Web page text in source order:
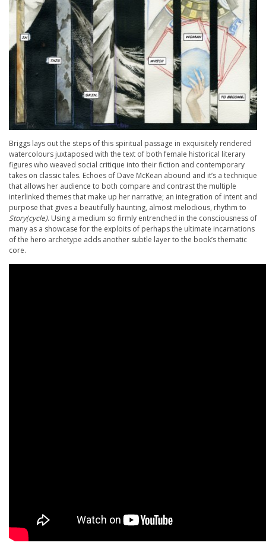
Briggs lays out the steps of this spiritual passage in exquisitely rendered
watercolours juxtaposed with the text of both female historical literary
figures who weaved social critique into their fiction and contemporary
takes on classic tales. Echoes of Dave McKean abound and it’s a technique
that allows her audience to both compare and contrast the multiple
interlinked themes that make up her narrative; an integration of intent and
purpose that gives a beautifully haunting, almost melodious, rhythm to
Story(cycle). Using a medium so firmly entrenched in the consciousness of
many as a showcase for the exploits of perhaps the ultimate incarnations
of the hero archetype adds another subtle layer to the book’s thematic
core.